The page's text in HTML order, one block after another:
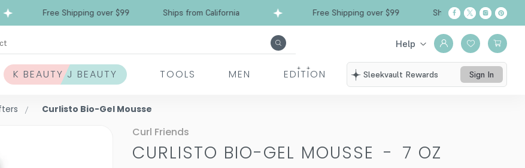
Free Shipping over $99 Ships from California Free Shipping over $99 Ships from California
Help
K BEAUTY J BEAUTY TOOLS MEN EDITION Sleekvault Rewards Sign In
Curlisto Bio-Gel Mousse
Curl Friends
CURLISTO BIO-GEL MOUSSE - 7 OZ